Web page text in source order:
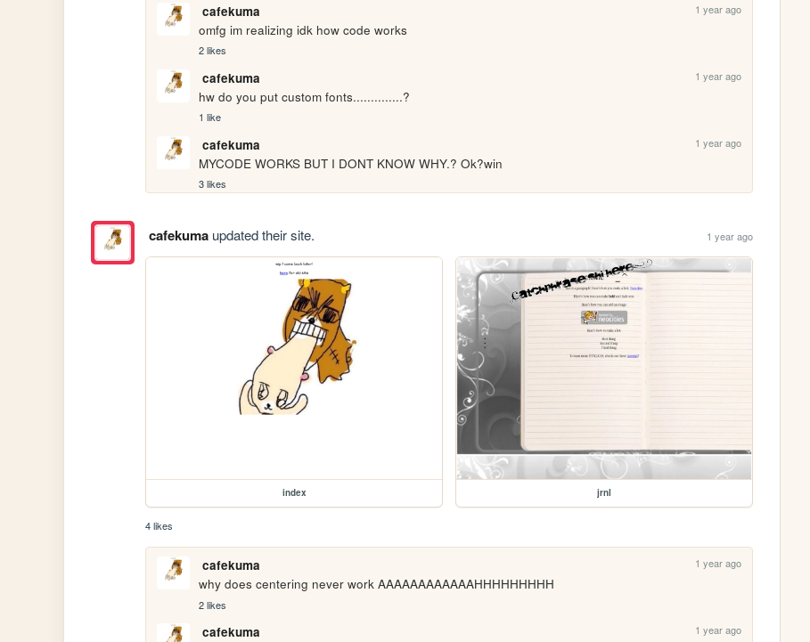
cafekuma 1 year ago
omfg im realizing idk how code works
2 likes
cafekuma 1 year ago
hw do you put custom fonts..............?
1 like
cafekuma 1 year ago
MYCODE WORKS BUT I DONT KNOW WHY.? Ok?win
3 likes
cafekumaupdated their site. 1 year ago
index jrnl
4 likes
cafekuma 1 year ago
why does centering never work AAAAAAAAAAAAHHHHHHHHH
2 likes
cafekuma 1 year ago